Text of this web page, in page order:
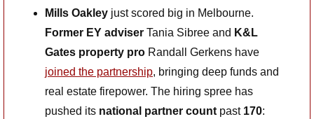
Mills Oakley
Former EY adviser Tania Sibree and K&L
Gates property pro
joined the partnership, bringing deep funds and
real estate firepower. The hiring spree has
pushed its national partner count past 170